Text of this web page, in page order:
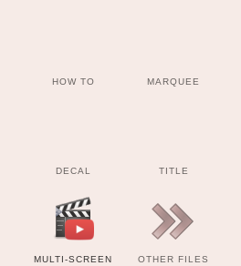
HOW TO MARQUEE
DECAL TITLE
MULTI-SCREEN OTHER FILES